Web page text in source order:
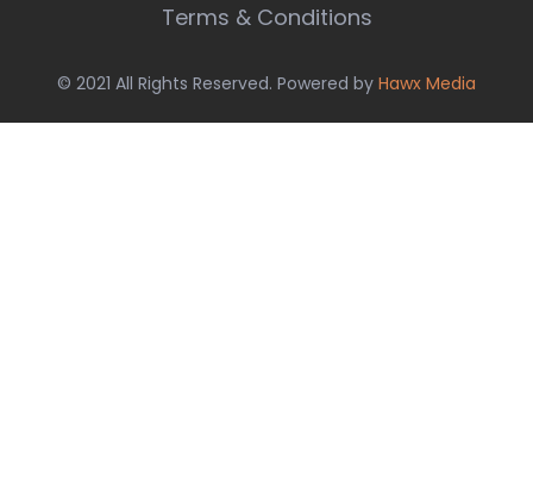
Terms & Conditions
© 2021 All Rights Reserved. Powered by Hawx Media